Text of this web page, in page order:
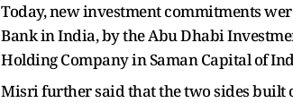
Today, new investment commitments
Bank in India, by the Abu Dhabi
Holding Company in Saman Capital of
Misri further said that the two sides built